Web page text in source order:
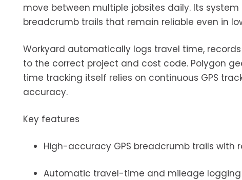
move between multiple jobsites daily. Its
breadcrumb trails that remain reliable even in
Workyard automatically logs travel time,
to the correct project and cost code. Polygon
time tracking itself relies on continuous GPS
accuracy.
Key features
High-accuracy GPS breadcrumb trails with
Automatic travel-time and mileage logging